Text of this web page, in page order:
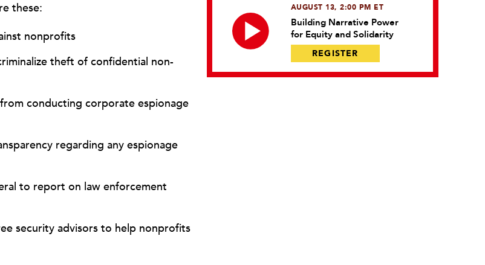
these:
nonprofits
theft of confidential non-
conducting corporate espionage
regarding any espionage
to report on law enforcement
security advisors to help nonprofits
AUGUST 13, 2:00 PM ET
Building Narrative Power
for Equity and Solidarity
REGISTER